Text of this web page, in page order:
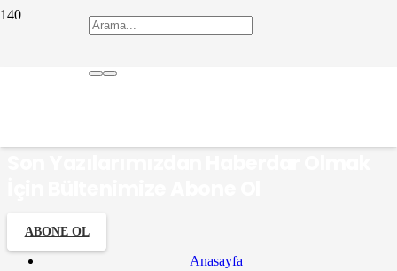
Elif Ergün
ABONE OL
Anasayfa